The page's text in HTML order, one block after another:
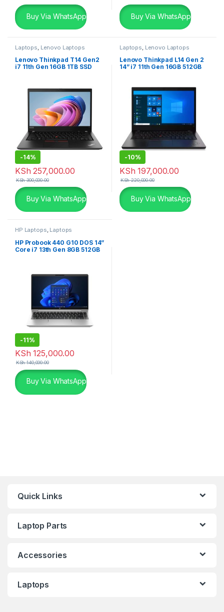
Buy Via WhatsApp Buy Via WhatsApp
Laptops, Lenovo Laptops
Lenovo Thinkpad T14 Gen2
i7 11th Gen 16GB 1TB SSD
-14%
KSh 257,000.00
KSh300,000.00
Buy Via WhatsApp
Laptops, Lenovo Laptops
Lenovo Thinkpad L14 Gen 2
14” i7 11th Gen 16GB 512GB
-10%
KSh 197,000.00
KSh220,000.00
Buy Via WhatsApp
HP Laptops, Laptops
HP Probook 440 G10 DOS 14”
Core i7 13th Gen 8GB 512GB
-11%
KSh 125,000.00
KSh140,000.00
Buy Via WhatsApp
Quick Links
Laptop Parts
Accessories
Laptops